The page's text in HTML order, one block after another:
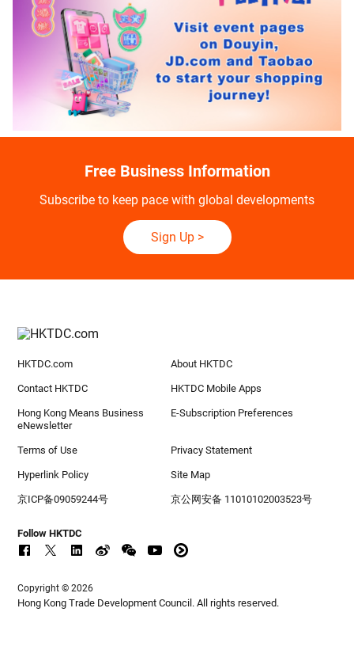
Free Business Information
Subscribe to keep pace with global developments
Sign Up>
HKTDC.com About HKTDC
Contact HKTDC HKTDC Mobile Apps
Hong Kong Means Business
eNewsletter
E-Subscription Preferences
Terms of Use Privacy Statement
Hyperlink Policy Site Map
京ICP备09059244号 京公网安备 11010102003523号
Follow HKTDC
Copyright © 2026
Hong Kong Trade Development Council. All rights reserved.